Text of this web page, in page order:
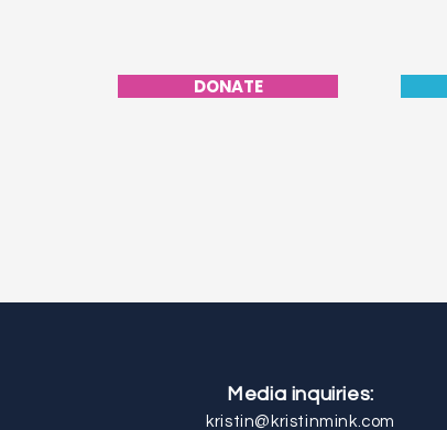
DONATE
Media inquiries:
kristin@kristinmink.com